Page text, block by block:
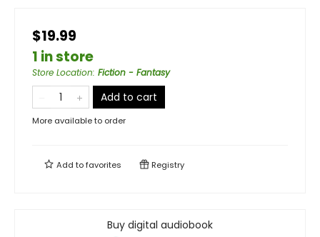
$19.99
1 in store
Store Location: Fiction - Fantasy
Add to cart
More available to order
Add tofavorites Registry
Buy digital audiobook